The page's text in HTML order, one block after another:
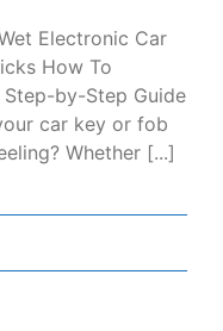
Electronic Car
How To
Step-by-Step Guide
car key or fob
Whether [...]